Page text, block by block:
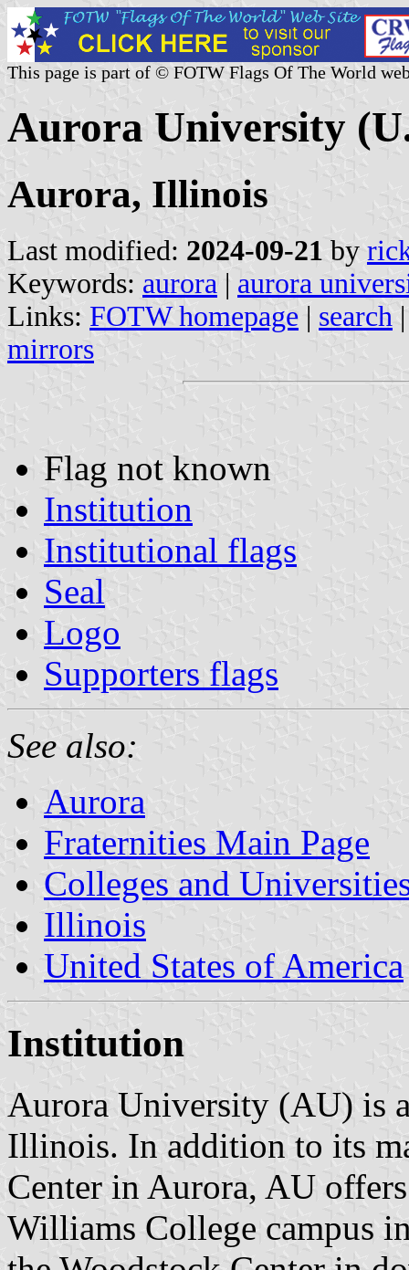
This page is part of © FOTW Flags Of The World
Aurora University
Aurora, Illinois
Last modified: 2024-09-21 by
Keywords: aurora | aurora
Links: FOTW homepage | search
mirrors
Flag not known
Institution
Institutional flags
Seal
Logo
Supporters flags
See also:
Aurora
Fraternities Main Page
Colleges and
Illinois
United States of America
Institution
Aurora University (AU) is
Illinois. In addition to its
Center in Aurora, AU
Williams College campus